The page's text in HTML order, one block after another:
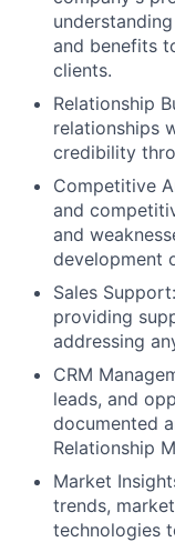
and benefits
clients.
Relationship
relationships
credibility
Competitive
and
and
development
Sales
providing
addressing
CRM
leads, and
documented
Relationship
Market
trends,
technologies